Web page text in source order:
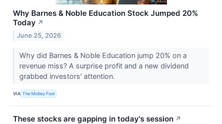
Why Barnes & Noble Education Stock Jumped 20%
Today ↗
June 25, 2026
Why did Barnes & Noble Education jump 20% on a
revenue miss? A surprise profit and a new dividend
grabbed investors' attention.
VIA The Motley Fool
These stocks are gapping in today's session ↗